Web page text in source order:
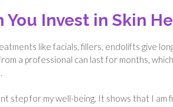
You Invest in Skin
like facials, fillers, endolifts give
a professional can last for months,
step for my well-being. It shows that I am